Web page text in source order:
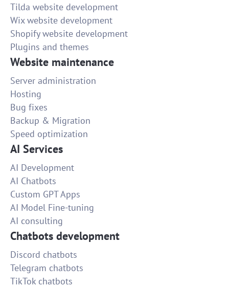
Tilda website development
Wix website development
Shopify website development
Plugins and themes
Website maintenance
Server administration
Hosting
Bug fixes
Backup & Migration
Speed optimization
AI Services
AI Development
AI Chatbots
Custom GPT Apps
AI Model Fine-tuning
AI consulting
Chatbots development
Discord chatbots
Telegram chatbots
TikTok chatbots